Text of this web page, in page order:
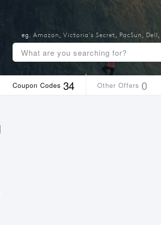
Coupon Codes 34 Other Offers 0
eg. Amazon , Victoria's Secret, PacSun , Dell ,